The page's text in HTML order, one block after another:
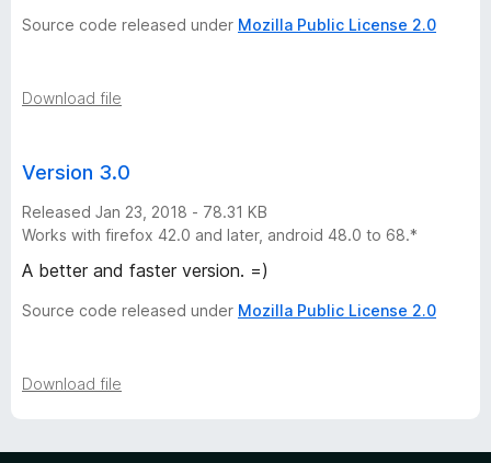
Source code released under Mozilla Public License 2.0
Download file
Version 3.0
Released Jan 23, 2018 - 78.31 KB
Works with firefox 42.0 and later, android 48.0 to 68.*
A better and faster version. =)
Source code released under Mozilla Public License 2.0
Download file